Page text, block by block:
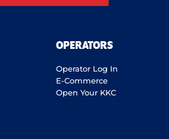
OPERATORS
Operator Log In
E-Commerce
Open Your KKC